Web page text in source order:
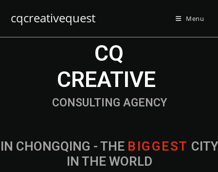
cqcreativequest Menu
IN CHONGQING - THE CITY IN THE
WORLD
CONSULTING AGENCY
CQ
CREATIVE